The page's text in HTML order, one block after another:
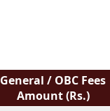
General / OBC Fees
Amount (Rs.)